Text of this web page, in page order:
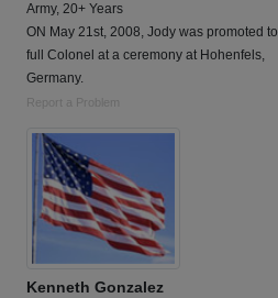
Army, 20+ Years
ON May 21st, 2008, Jody was promoted to
full Colonel at a ceremony at Hohenfels,
Germany.
Report a Problem
Kenneth Gonzalez